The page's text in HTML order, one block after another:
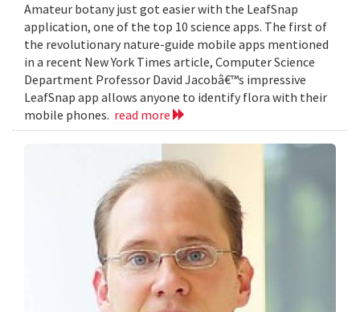
Amateur botany just got easier with the LeafSnap
application, one of the top 10 science apps. The first of
the revolutionary nature-guide mobile apps mentioned
in a recent New York Times article, Computer Science
Department Professor David Jacobâ€™s impressive
LeafSnap app allows anyone to identify flora with their
mobile phones. read more